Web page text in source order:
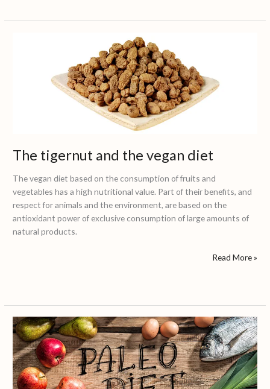
The tigernut and the vegan diet
The vegan diet based on the consumption of fruits and
vegetables has a high nutritional value. Part of their benefits, and
respect for animals and the environment, are based on the
antioxidant power of exclusive consumption of large amounts of
natural products.
the
vegan
Read More »
The
tigernuts
in
the
paleo